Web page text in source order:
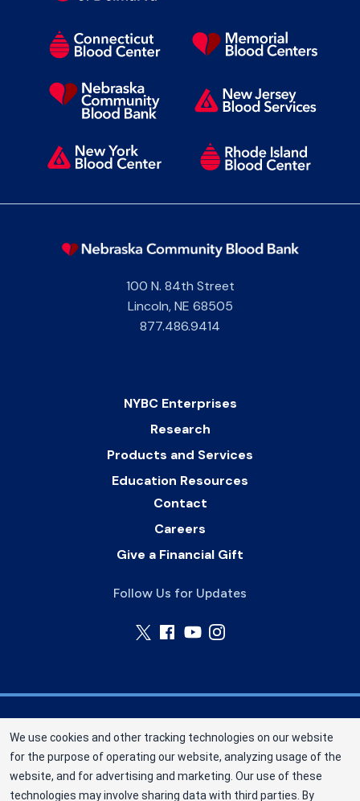
100 N. 84th Street
Lincoln,NE 68505
877.486.9414
NYBC Enterprises
Research
Products and Services
Education Resources
Contact
Careers
Give a Financial Gift
Follow Us for Updates
Nebraska Community Blood Bank (NCBB) is a
division of New York Blood Center, Inc. a not-for-
profit corporation (EIN 13-1949477). NCBB has
been saving lives in our communities since 1968
We use cookies and other tracking technologies on our website
for the purpose of operating our website, analyzing usage of the
website, and for advertising and marketing. Our use of these
technologies may involve sharing data with third parties. By